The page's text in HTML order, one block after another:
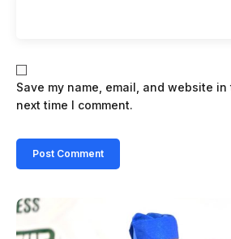
Save my name, email, and website
next time I comment.